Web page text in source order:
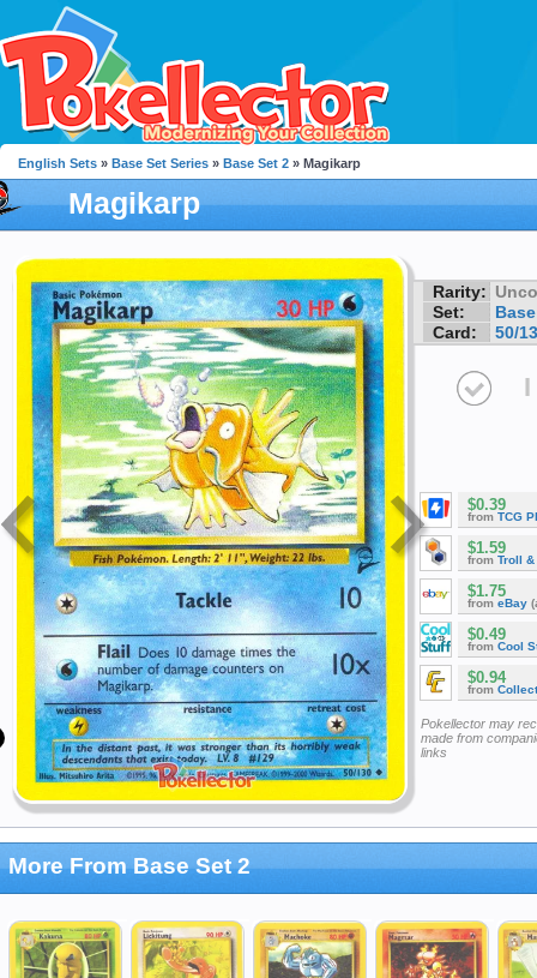
English Sets » Base Set Series » Base Set 2 » Magikarp
Magikarp
Rarity:
Set:
Card:
50/
I
$0.39
from TCG
$1.59
from Troll &
$1.75
from eBay
$0.49
from Cool
$0.94
from
Pokellector may
made from
links
More From Base Set 2